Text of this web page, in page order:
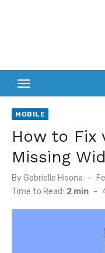
MOBILE
How to Fix
Missing
ByGabrielle Hisona
on
Time to Read: 2 min -